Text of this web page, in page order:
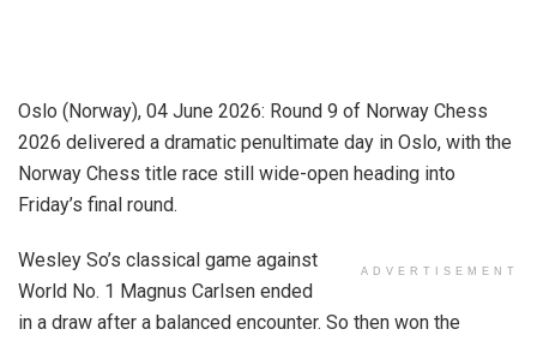
Oslo (Norway), 04 June 2026: Round 9 of Norway Chess
2026 delivered a dramatic penultimate day in Oslo, with the
Norway Chess title race still wide-open heading into
Friday’s final round.
ADVERTISEMENT
Wesley So’s classical game against
World No. 1 Magnus Carlsen ended
in a draw after a balanced encounter. So then won the